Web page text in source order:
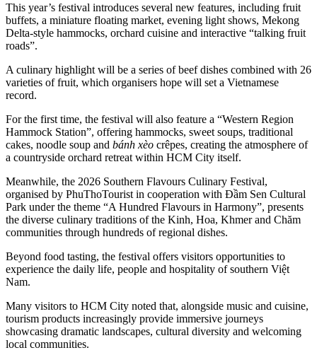
This year’s festival introduces several new features, including fruit
buffets, a miniature floating market, evening light shows, Mekong
Delta-style hammocks, orchard cuisine and interactive “talking fruit
roads”.
A culinary highlight will be a series of beef dishes combined with 26
varieties of fruit, which organisers hope will set a Vietnamese
record.
For the first time, the festival will also feature a “Western Region
Hammock Station”, offering hammocks, sweet soups, traditional
cakes, noodle soup and bánh xèo crêpes, creating the atmosphere of
a countryside orchard retreat within HCM City itself.
Meanwhile, the 2026 Southern Flavours Culinary Festival,
organised by PhuThoTourist in cooperation with Đầm Sen Cultural
Park under the theme “A Hundred Flavours in Harmony”, presents
the diverse culinary traditions of the Kinh, Hoa, Khmer and Chăm
communities through hundreds of regional dishes.
Beyond food tasting, the festival offers visitors opportunities to
experience the daily life, people and hospitality of southern Việt
Nam.
Many visitors to HCM City noted that, alongside music and cuisine,
tourism products increasingly provide immersive journeys
showcasing dramatic landscapes, cultural diversity and welcoming
local communities.